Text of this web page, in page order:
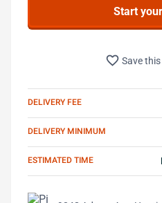
Start
favorite_border Save
DELIVERY FEE
DELIVERY MINIMUM
ESTIMATED TIME